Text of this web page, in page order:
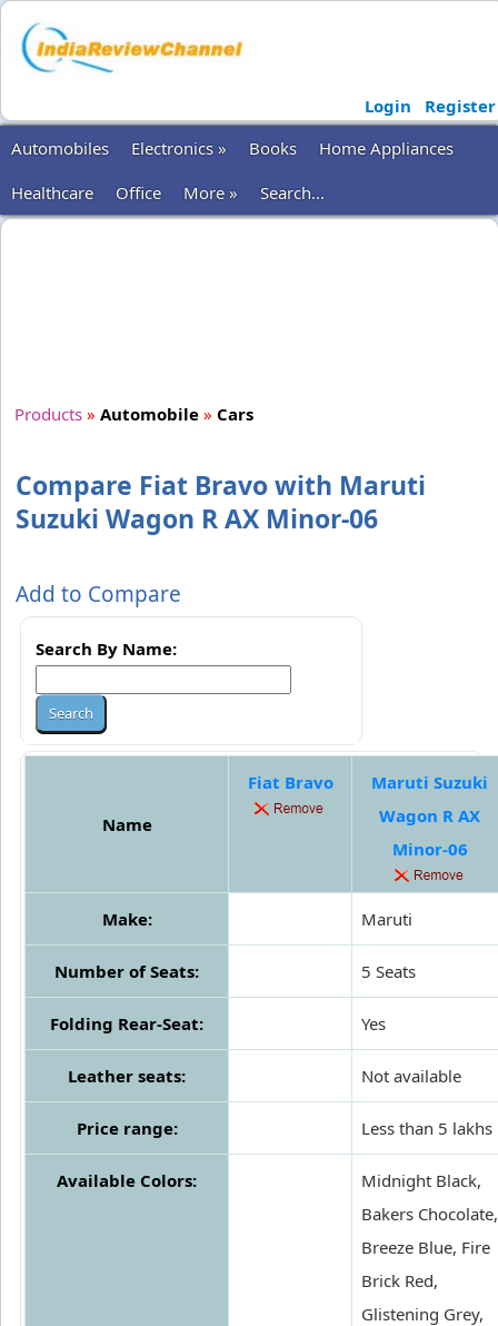
Login
Register
Automobiles
Electronics » Books
Home Appliances
Healthcare
Office More » Search...
Products » Automobile » Cars
Compare Fiat Bravo with Maruti
Suzuki Wagon R AX Minor-06
Add to Compare
Search By Name:
Name
Fiat Bravo
Maruti Suzuki
Wagon R AX
Minor-06
Make: Maruti
Number of Seats: 5 Seats
Folding Rear-Seat: Yes
Leather seats: Not available
Price range: Less than 5 lakhs
Available Colors:
Midnight Black,
Bakers Chocolate,
Breeze Blue, Fire
Brick Red,
Glistening Grey,